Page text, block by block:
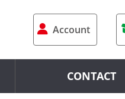
Account
CONTACT